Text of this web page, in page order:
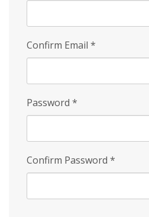
Confirm Email *
Password *
Confirm Password *